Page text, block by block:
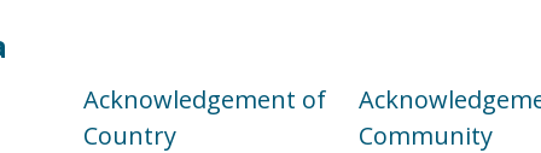
Acknowledgement of
Country
Community